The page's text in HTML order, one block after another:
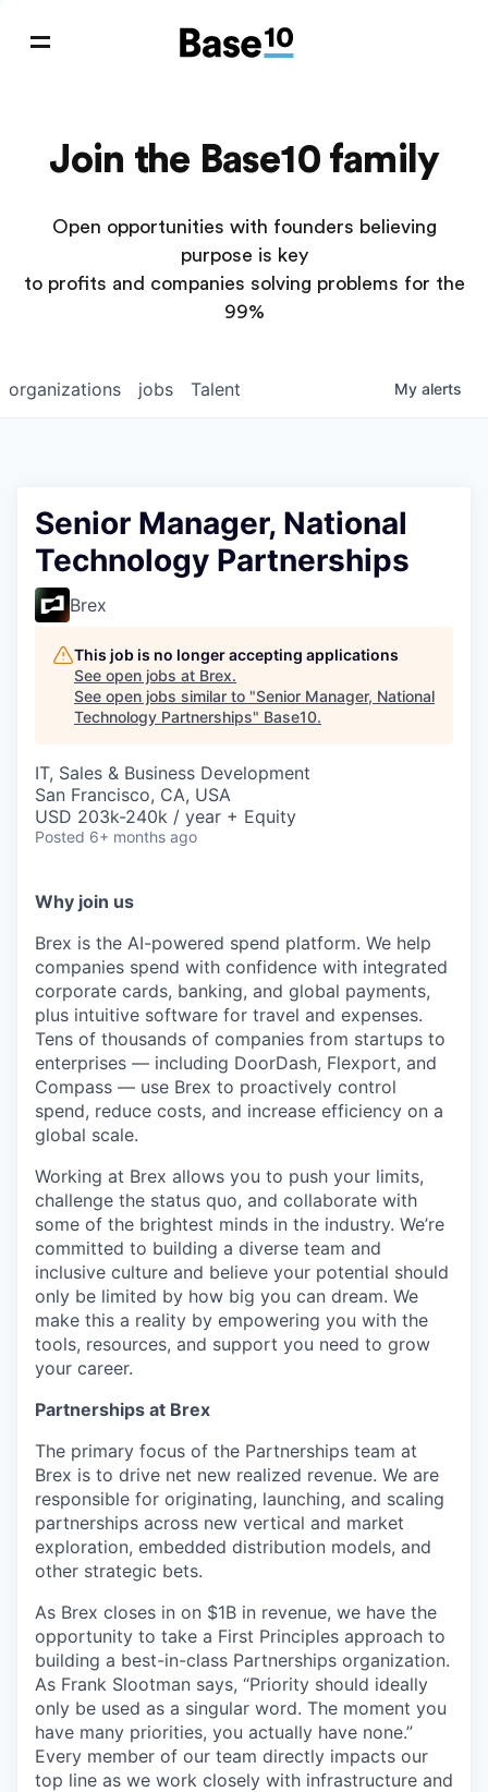
Join the Base10 family
Open opportunities with founders believing
purpose is key
to profits and companies solving problems for the
99%
jobs
organizations Talent My alerts
Senior Manager, National
Technology Partnerships
Brex
This job is no longer accepting applications
See open jobs at Brex.
See open jobs similar to "Senior Manager, National
Technology Partnerships" Base10.
IT, Sales & Business Development
San Francisco, CA, USA
USD 203k-240k / year + Equity
Posted 6+ months ago
Why join us
Brex is the AI-powered spend platform. We help
companies spend with confidence with integrated
corporate cards, banking, and global payments,
plus intuitive software for travel and expenses.
Tens of thousands of companies from startups to
enterprises — including DoorDash, Flexport, and
Compass — use Brex to proactively control
spend, reduce costs, and increase efficiency on a
global scale.
Working at Brex allows you to push your limits,
challenge the status quo, and collaborate with
some of the brightest minds in the industry. We’re
committed to building a diverse team and
inclusive culture and believe your potential should
only be limited by how big you can dream. We
make this a reality by empowering you with the
tools, resources, and support you need to grow
your career.
Partnerships at Brex
The primary focus of the Partnerships team at
Brex is to drive net new realized revenue. We are
responsible for originating, launching, and scaling
partnerships across new vertical and market
exploration, embedded distribution models, and
other strategic bets.
As Brex closes in on $1B in revenue, we have the
opportunity to take a First Principles approach to
building a best-in-class Partnerships organization.
As Frank Slootman says, “Priority should ideally
only be used as a singular word. The moment you
have many priorities, you actually have none.”
Every member of our team directly impacts our
top line as we work closely with infrastructure and